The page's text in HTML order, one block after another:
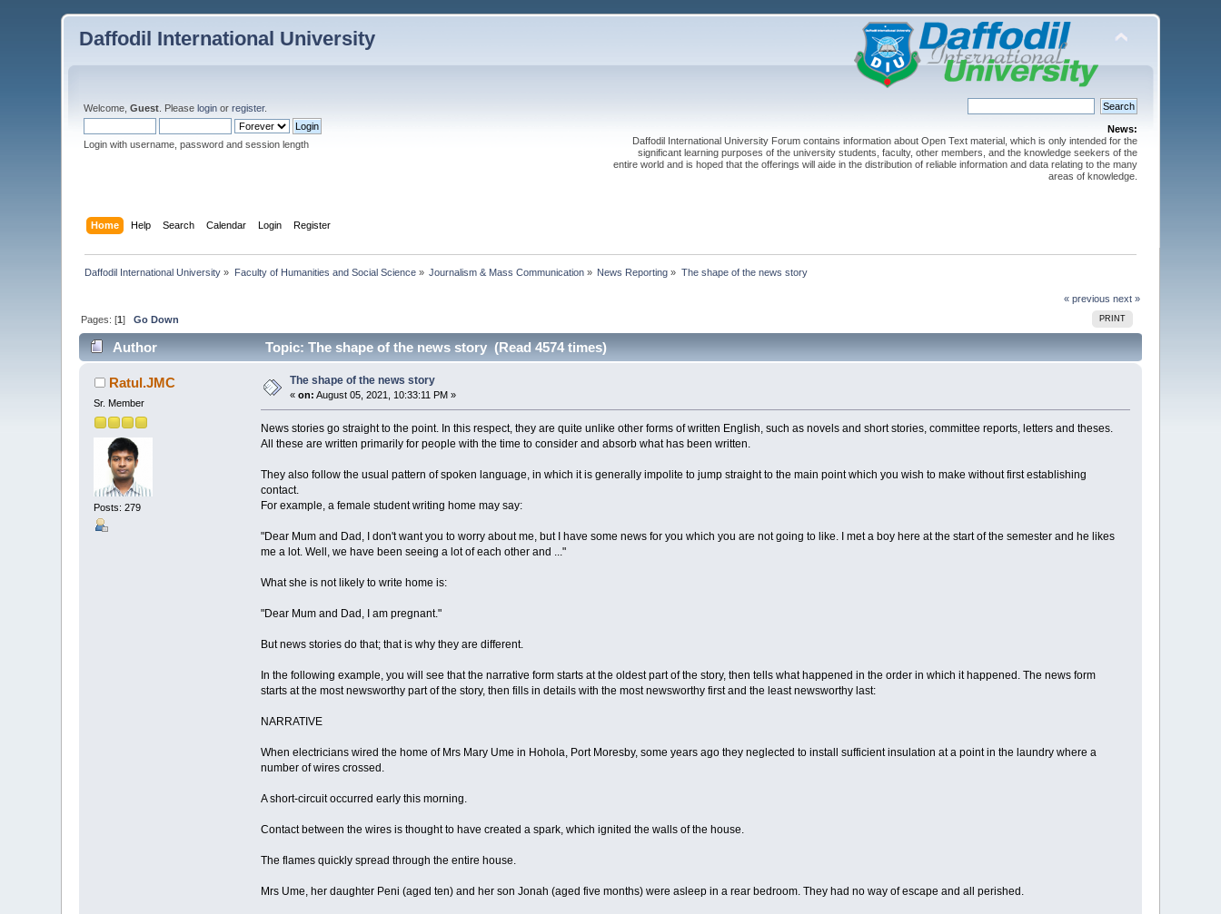
Daffodil International University
Welcome,Guest . Pleaselogin orregister.
Login with username, password and session length
News:
Daffodil International University Forum contains information about Open Text material, which is only intended for the
significant learning purposes of the university students, faculty, other members, and the knowledge seekers of the
entire world and is hoped that the offerings will aide in the distribution of reliable information and data relating to the many
areas of knowledge.
Home Help Search Calendar Login Register
Daffodil International University » Faculty of Humanities and Social Science» Journalism & Mass Communication » News Reporting » The shape of the news story
« previous next »
PRINT
Pages: [1]Go Down
Author Topic: The shape of the news story (Read 4574 times)
Ratul.JMC
Sr. Member
Posts: 279
The shape of the news story
«on: August 05, 2021, 10:33:11 PM »
News stories go straight to the point. In this respect, they are quite unlike other forms of written English, such as novels and short stories, committee reports, letters and theses.
All these are written primarily for people with the time to consider and absorb what has been written.
They also follow the usual pattern of spoken language, in which it is generally impolite to jump straight to the main point which you wish to make without first establishing
contact.
For example, a female student writing home may say:
"Dear Mum and Dad, I don't want you to worry about me, but I have some news for you which you are not going to like. I met a boy here at the start of the semester and he likes
me a lot. Well, we have been seeing a lot of each other and ..."
What she is not likely to write home is:
"Dear Mum and Dad, I am pregnant."
But news stories do that; that is why they are different.
In the following example, you will see that the narrative form starts at the oldest part of the story, then tells what happened in the order in which it happened. The news form
starts at the most newsworthy part of the story, then fills in details with the most newsworthy first and the least newsworthy last:
NARRATIVE
When electricians wired the home of Mrs Mary Ume in Hohola, Port Moresby, some years ago they neglected to install sufficient insulation at a point in the laundry where a
number of wires crossed.
A short-circuit occurred early this morning.
Contact between the wires is thought to have created a spark, which ignited the walls of the house.
The flames quickly spread through the entire house.
Mrs Ume, her daughter Peni (aged ten) and her son Jonah (aged five months) were asleep in a rear bedroom. They had no way of escape and all perished.